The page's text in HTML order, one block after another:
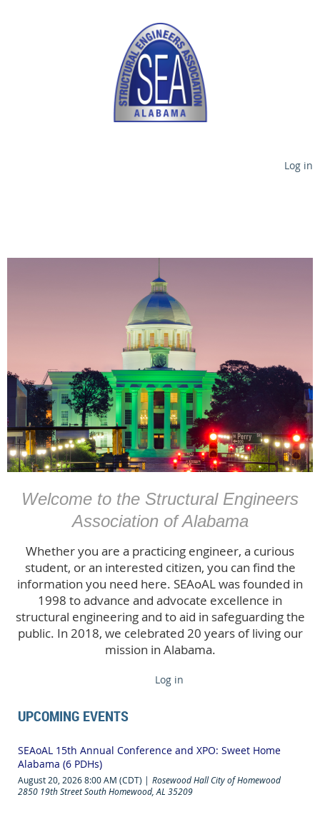
Log in
Welcome to the Structural Engineers
Association of Alabama
Whether you are a practicing engineer, a curious
student, or an interested citizen, you can find the
information you need here. SEAoAL was founded in
1998 to advance and advocate excellence in
structural engineering and to aid in safeguarding the
public. In 2018, we celebrated 20 years of living our
mission in Alabama.
Log in
UPCOMING EVENTS
SEAoAL 15th Annual Conference and XPO: Sweet Home
Alabama (6 PDHs)
August 20, 2026 8:00 AM (CDT)
Rosewood Hall City of Homewood
2850 19th Street South Homewood, AL 35209